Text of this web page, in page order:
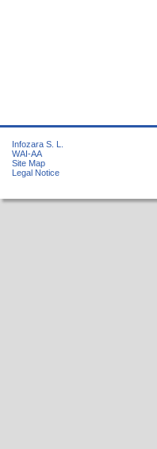
Infozara S. L.
WAI-AA
Site Map
Legal Notice